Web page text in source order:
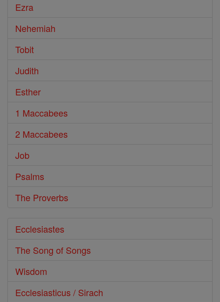
Ezra
Nehemiah
Tobit
Judith
Esther
1 Maccabees
2 Maccabees
Job
Psalms
The Proverbs
Ecclesiastes
The Song of Songs
Wisdom
Ecclesiasticus / Sirach